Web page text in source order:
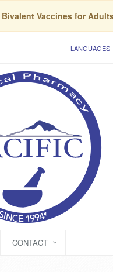
Vaccines for
LANGUAGES
CONTACT